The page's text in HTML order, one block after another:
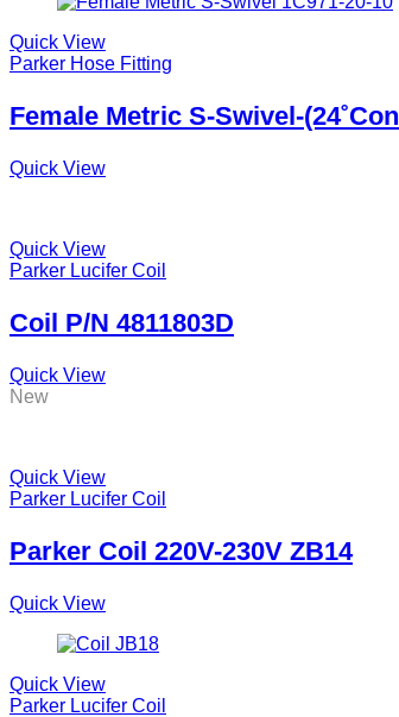
Quick View
Parker Hose Fitting
Female Metric S-Swivel-
Quick View
Quick View
Parker Lucifer Coil
Coil P/N 4811803D
Quick View
New
Quick View
Parker Lucifer Coil
Parker Coil 220V-230V ZB14
Quick View
Quick View
Parker Lucifer Coil